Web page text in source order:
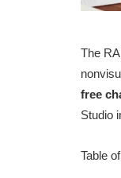
The
free
Studio
Table